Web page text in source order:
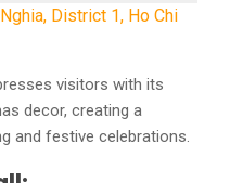
District 1, Ho Chi
visitors with its
decor, creating a
and festive celebrations.